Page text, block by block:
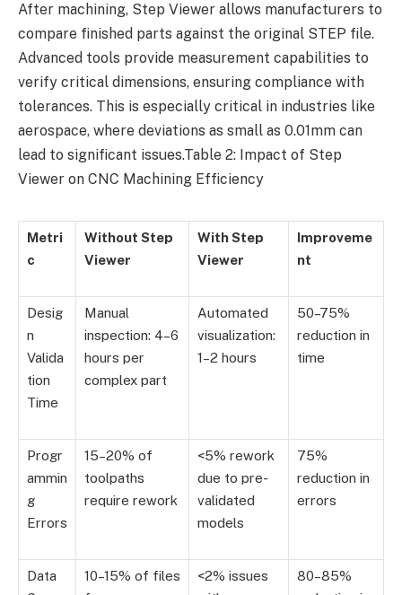
After machining, Step Viewer allows manufacturers to
compare finished parts against the original STEP file.
Advanced tools provide measurement capabilities to
verify critical dimensions, ensuring compliance with
tolerances. This is especially critical in industries like
aerospace, where deviations as small as 0.01mm can
lead to significant issues.Table 2: Impact of Step
Viewer on CNC Machining Efficiency
Metri
c
Without Step
Viewer
With Step
Viewer
Improveme
nt
Desig
n
Valida
tion
Time
Manual
inspection: 4–6
hours per
complex part
Automated
visualization:
1–2 hours
50–75%
reduction in
time
Progr
ammin
g
Errors
15–20% of
toolpaths
require rework
<5% rework
due to pre-
validated
models
75%
reduction in
errors
Data
10–15% of files
<2% issues
80–85%